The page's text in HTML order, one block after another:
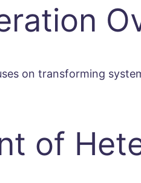
on transforming
of